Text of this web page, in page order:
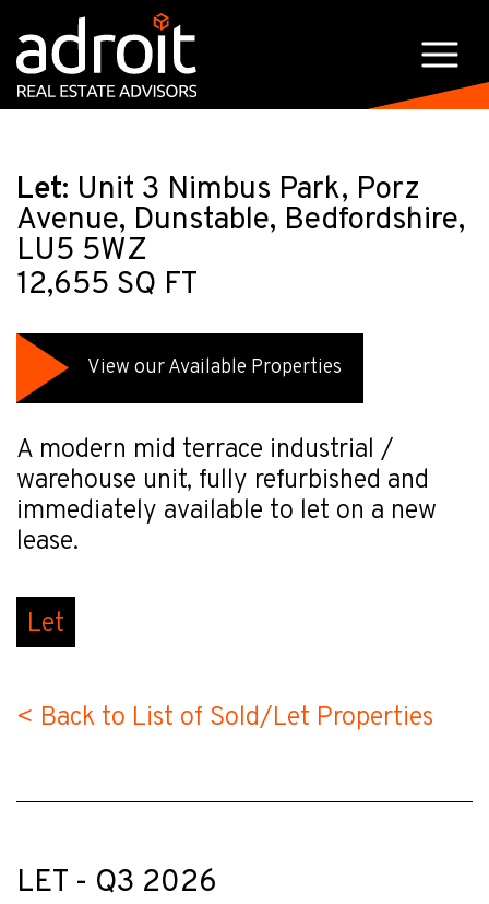
Let: Unit 3 Nimbus Park, Porz
Avenue, Dunstable, Bedfordshire,
LU5 5WZ
12,655 SQ FT
View our Available Properties
A modern mid terrace industrial /
warehouse unit, fully refurbished and
immediately available to let on a new
lease.
Let
< Back to List of Sold/Let Properties
LET - Q3 2026